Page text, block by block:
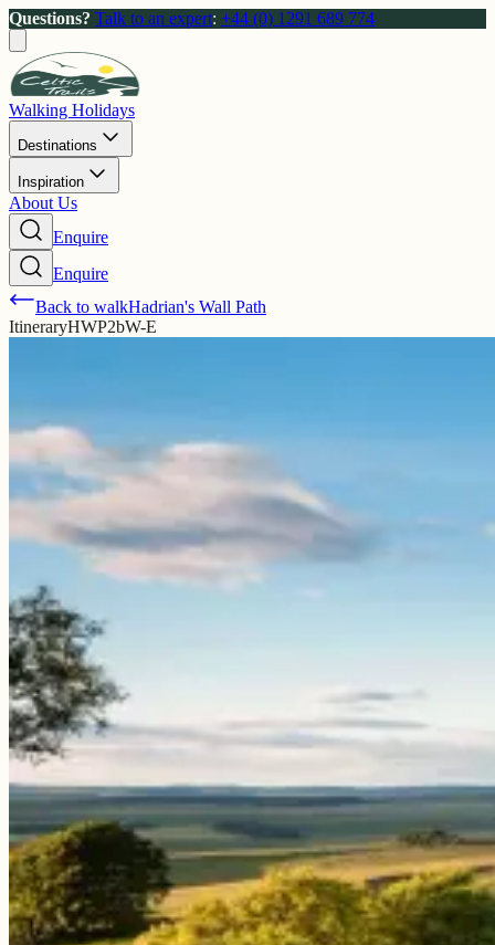
Questions? Talk to an expert: +44 (0) 1291 689 774
Walking Holidays
Destinations
Inspiration
About Us
Enquire
Enquire
Back to walkHadrian's Wall Path
ItineraryHWP2bW-E